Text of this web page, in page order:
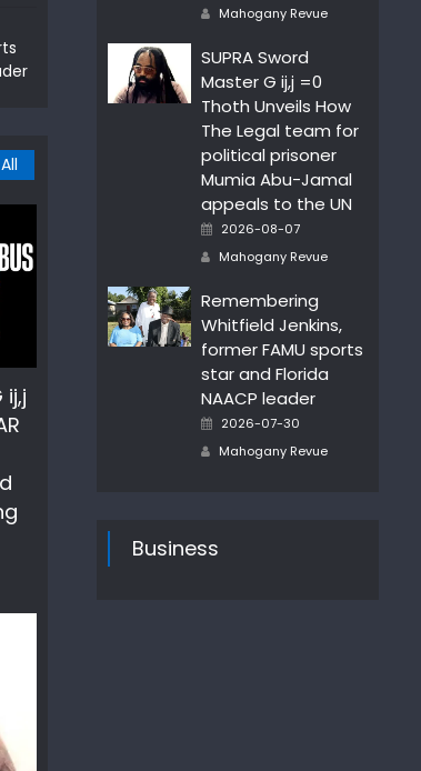
ij,j
Author
Mahogany Revue
SUPRA Sword
Master G ij,j =0
Thoth Unveils How
The Legal team for
political prisoner
Mumia Abu-Jamal
appeals to the UN
Posted
2026-08-07
Author
Mahogany Revue
Remembering
Whitfield Jenkins,
former FAMU sports
star and Florida
NAACP leader
Posted
2026-07-30
Author
Mahogany Revue
Business